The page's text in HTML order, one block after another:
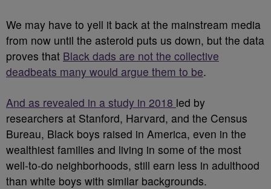
We may have to yell it back at the mainstream media
from now until the asteroid puts us down, but the data
proves that Black dads are not the collective
deadbeats many would argue them to be.
And as revealed in a study in 2018 led by
researchers at Stanford, Harvard, and the Census
Bureau, Black boys raised in America, even in the
wealthiest families and living in some of the most
well-to-do neighborhoods, still earn less in adulthood
than white boys with similar backgrounds.